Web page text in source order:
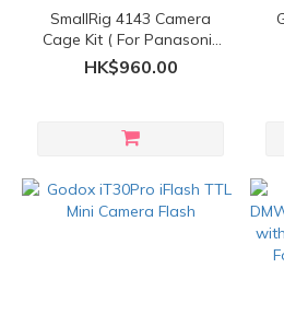
SmallRig 4143 Camera
Cage Kit ( For Panasonic
HK$960.00